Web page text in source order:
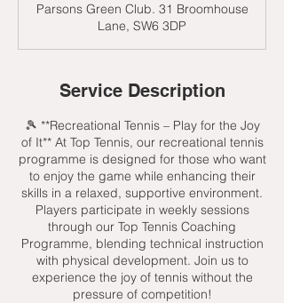
e
d
Parsons Green Club. 31 Broomhouse
Lane, SW6 3DP
Service Description
🎾 **Recreational Tennis – Play for the Joy
of It** At Top Tennis, our recreational tennis
programme is designed for those who want
to enjoy the game while enhancing their
skills in a relaxed, supportive environment.
Players participate in weekly sessions
through our Top Tennis Coaching
Programme, blending technical instruction
with physical development. Join us to
experience the joy of tennis without the
pressure of competition!